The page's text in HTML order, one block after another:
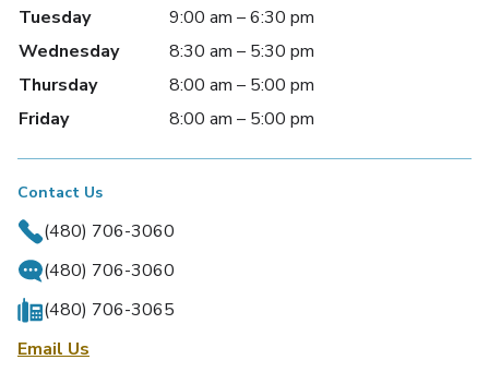
Tuesday
9:00 am – 6:30 pm
Wednesday
8:30 am – 5:30 pm
Thursday
8:00 am – 5:00 pm
Friday
8:00 am – 5:00 pm
Contact Us
(480) 706-3060
(480) 706-3060
(480) 706-3065
Email Us